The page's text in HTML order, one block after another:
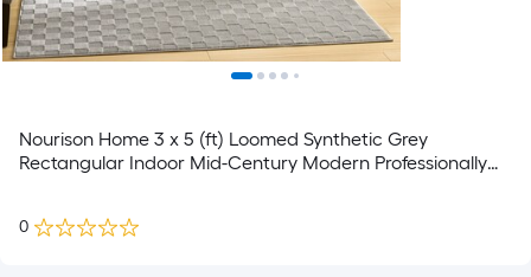
Nourison Home 3 x 5 (ft) Loomed Synthetic Grey
Rectangular Indoor Mid-Century Modern Professionally
0